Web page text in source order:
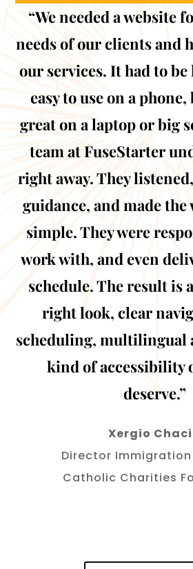
“We needed a website
needs of our clients and
our services. It had to
easy to use on a
great on a laptop or big
team at FuseStarter
right away. They
guidance, and made the
simple. They were
work with, and even
schedule. The result is
right look, clear
scheduling, multilingual
kind of accessibility
deserve.”
Xergio
Director Immigration
Catholic Charities